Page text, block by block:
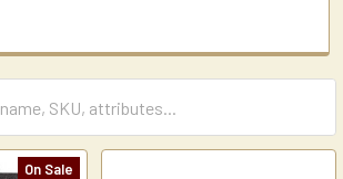
On Sale